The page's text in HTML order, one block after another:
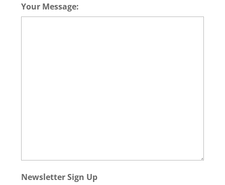
Your Message:
Newsletter Sign Up